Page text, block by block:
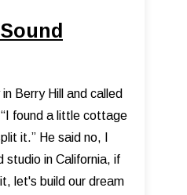
Berry Hill and called
found a little cottage
it.” He said no, I
studio in California, if
let's build our dream